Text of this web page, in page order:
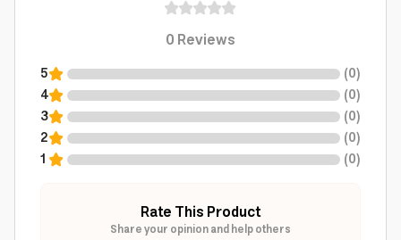
0Reviews
5 (0)
4
(0)
3
(0)
2
(0)
1
(0)
Rate This Product
Share your opinion and help others